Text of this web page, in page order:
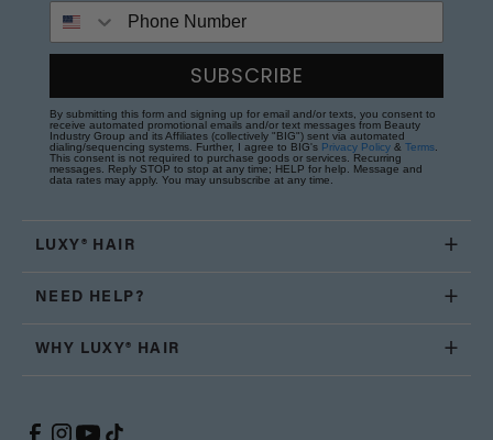
SUBSCRIBE
By submitting this form and signing up for email and/or texts, you consent to
receive automated promotional emails and/or text messages from Beauty
Industry Group and its Affiliates (collectively "BIG") sent via automated
dialing/sequencing systems. Further, I agree to BIG's Privacy Policy & Terms
This consent is not required to purchase goods or services. Recurring
messages. Reply STOP to stop at any time; HELP for help. Message and
data rates may apply. You may unsubscribe at any time.
LUXY® HAIR
NEED HELP?
WHY LUXY® HAIR